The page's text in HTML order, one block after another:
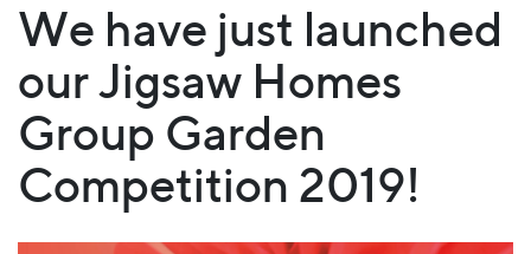
We have just launched
our Jigsaw Homes
Group Garden
Competition 2019!